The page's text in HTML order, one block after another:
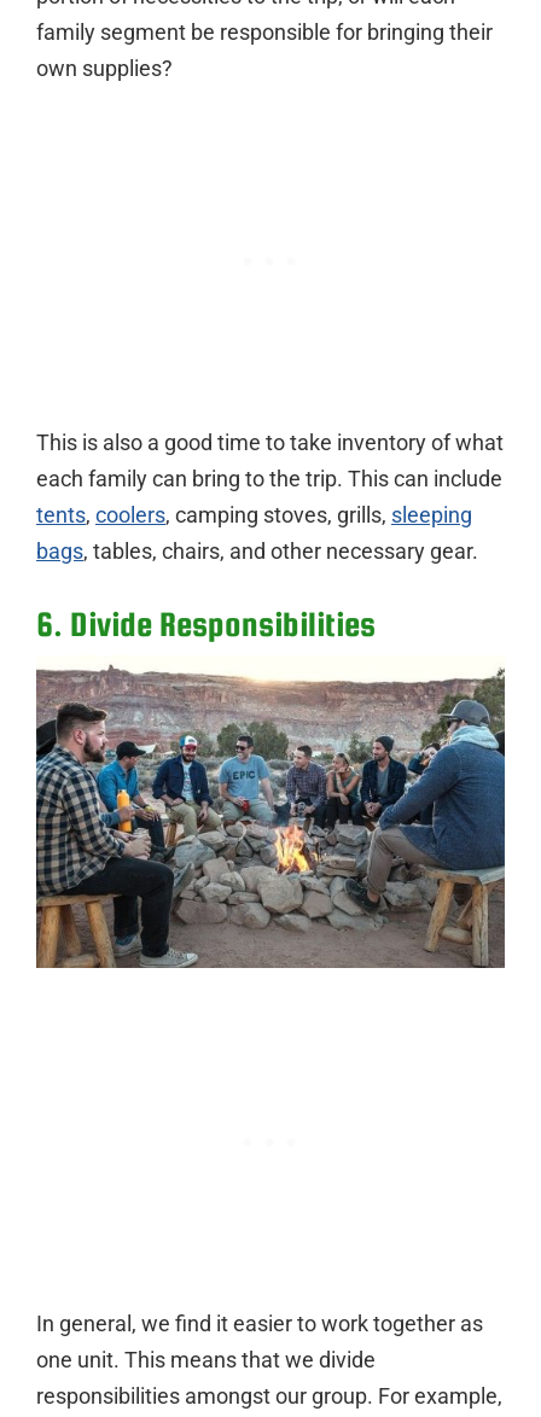
family segment be responsible for bringing their
own supplies?
This is also a good time to take inventory of what
each family can bring to the trip. This can include
tents, coolers, camping stoves, grills, sleeping
bags, tables, chairs, and other necessary gear.
6. Divide Responsibilities
In general, we find it easier to work together as
one unit. This means that we divide
responsibilities amongst our group. For example,